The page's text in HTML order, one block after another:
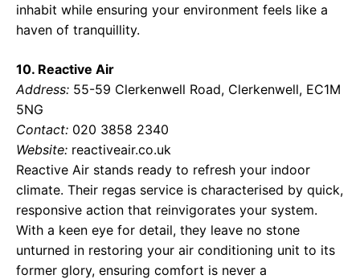
inhabit while ensuring your environment feels like a
haven of tranquillity.
10. Reactive Air
Address: 55-59 Clerkenwell Road, Clerkenwell, EC1M
5NG
Contact: 020 3858 2340
Website: reactiveair.co.uk
Reactive Air stands ready to refresh your indoor
climate. Their regas service is characterised by quick,
responsive action that reinvigorates your system.
With a keen eye for detail, they leave no stone
unturned in restoring your air conditioning unit to its
former glory, ensuring comfort is never a